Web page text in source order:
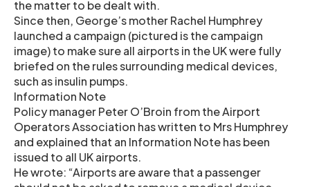
the matter to be dealt with.
Since then, George’s mother Rachel Humphrey
launched a campaign (pictured is the campaign
image) to make sure all airports in the UK were fully
briefed on the rules surrounding medical devices,
such as insulin pumps.
Information Note
Policy manager Peter O’Broin from the Airport
Operators Association has written to Mrs Humphrey
and explained that an Information Note has been
issued to all UK airports.
He wrote: “Airports are aware that a passenger